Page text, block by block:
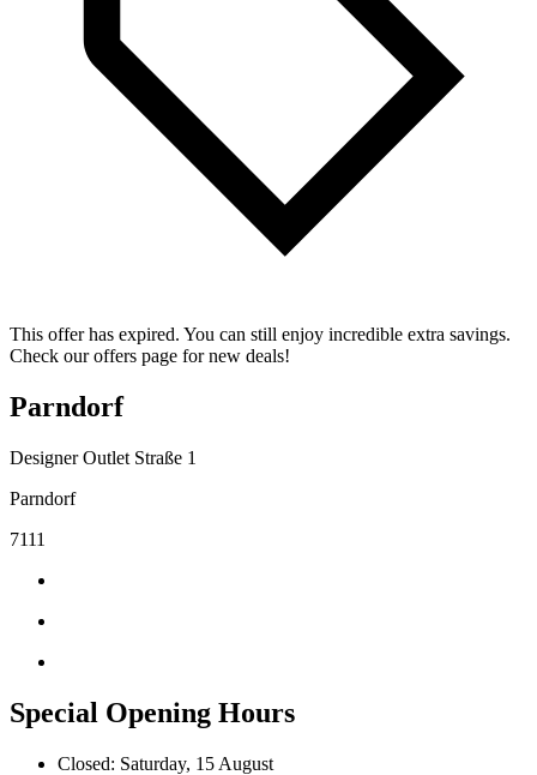
This offer has expired. You can still enjoy incredible extra savings.
Check our offers page for new deals!
Parndorf
Designer Outlet Straße 1
Parndorf
7111
Special Opening Hours
Closed: Saturday, 15 August